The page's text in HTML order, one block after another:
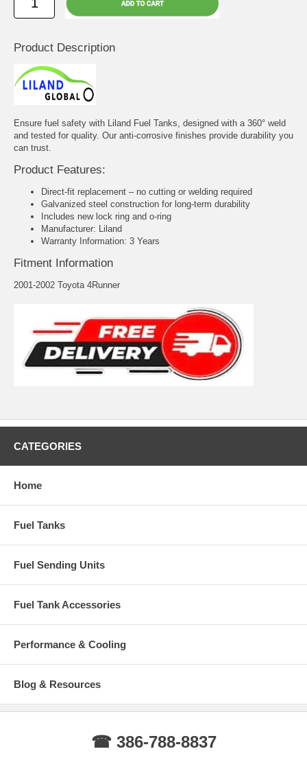
Product Description
Ensure fuel safety with Liland Fuel Tanks, designed with a 360° weld
and tested for quality. Our anti-corrosive finishes provide durability you
can trust.
Product Features:
Direct-fit replacement – no cutting or welding required
Galvanized steel construction for long-term durability
Includes new lock ring and o-ring
Manufacturer: Liland
Warranty Information: 3 Years
Fitment Information
2001-2002 Toyota 4Runner
CATEGORIES
Home
Fuel Tanks
Fuel Sending Units
Fuel Tank Accessories
Performance & Cooling
Blog & Resources
☎ 386-788-8837